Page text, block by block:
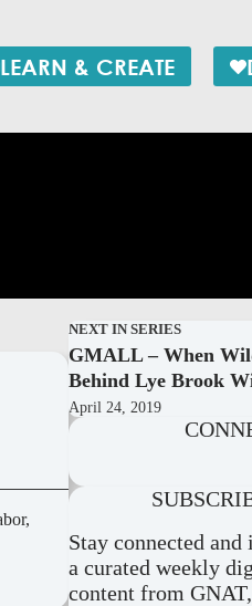
LEARN & CREATE
NEXT IN SERIES
GMALL – When
Behind Lye Brook
April 24, 2019
Stay connected
a curated weekly
content from